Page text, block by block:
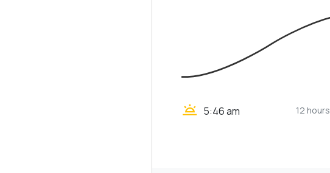
wb_twilight 5:46 am 12 hours